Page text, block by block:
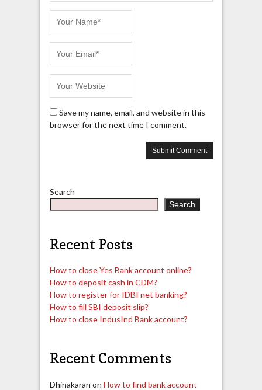
Save my name, email, and website in this
browser for the next time I comment.
Search
Search
Recent Posts
How to close Yes Bank account online?
How to deposit cash in CDM?
How to register for IDBI net banking?
How to fill SBI deposit slip?
How to close IndusInd Bank account?
Recent Comments
Dhinakaran on How to find bank account